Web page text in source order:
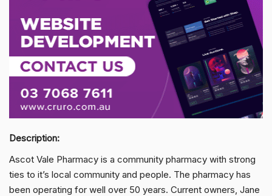
Description:
Ascot Vale Pharmacy is a community pharmacy with strong
ties to it’s local community and people. The pharmacy has
been operating for well over 50 years. Current owners, Jane